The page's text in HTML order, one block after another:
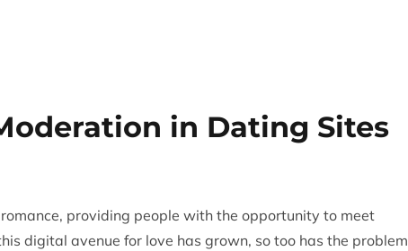
in Dating Sites
providing people with the opportunity to meet
digital avenue for love has grown, so too has the problem